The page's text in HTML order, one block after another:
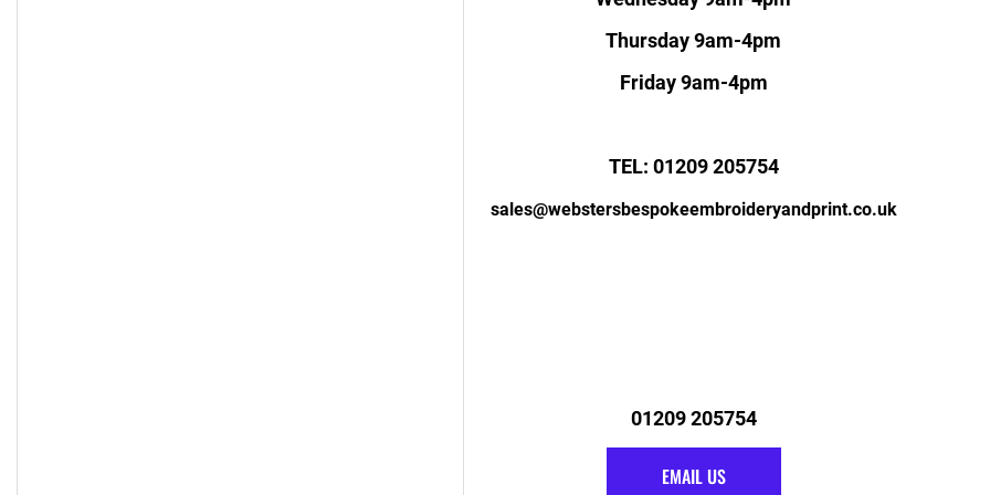
Thursday 9am-4pm
Friday 9am-4pm
TEL: 01209 205754
sales@webstersbespokeembroideryandprint.co.uk
01209 205754
EMAIL US